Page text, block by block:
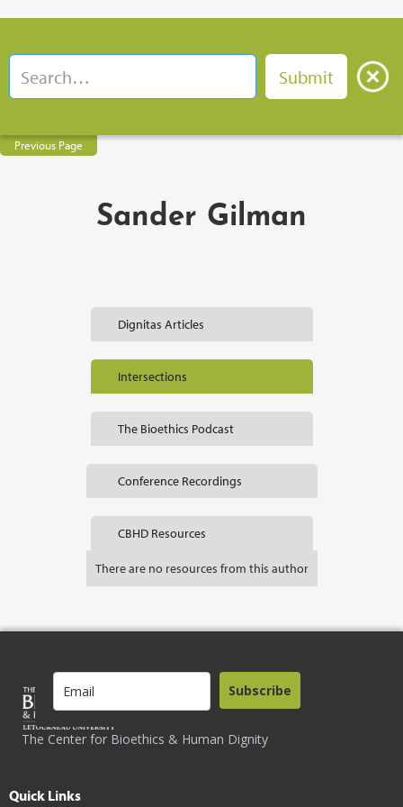
Previous Page
Sander Gilman
Dignitas Articles
Intersections
The Bioethics Podcast
Conference Recordings
CBHD Resources
There are no resources from this author
The Center for Bioethics & Human Dignity
Subscribe
Quick Links